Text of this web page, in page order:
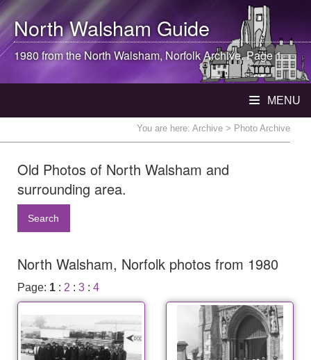
North WalshamGuide
1980 from theNorth Walsham, Norfolk Archive. Page 1
MENU
You are here: Archive > Photo Archive
Old Photos of North Walsham and
surrounding area.
Search
North Walsham, Norfolk photos from 1980
Page: 1 : 2 : 3 : 4